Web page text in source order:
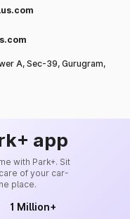
A, Sec-39, Gurugram,
app
with Park+. Sit
of your car-
place.
1 Million+